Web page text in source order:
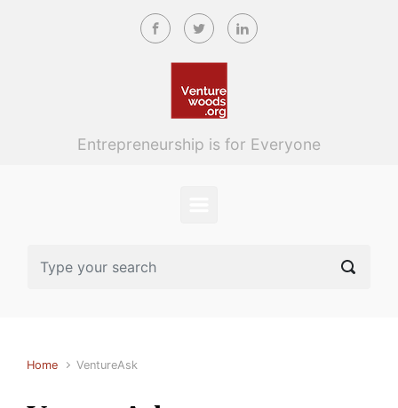
Skip to main content
Entrepreneurship is for Everyone
Home VentureAsk